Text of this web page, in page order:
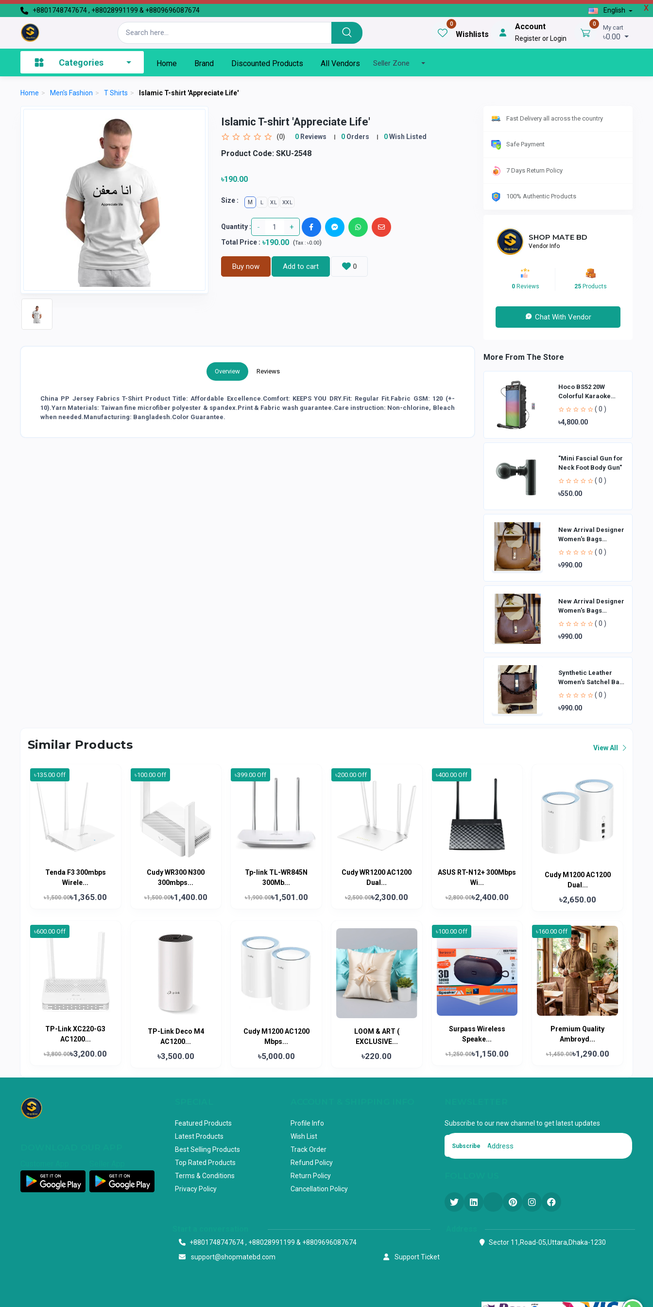
X
+8801748747674 , +88028991199 & +8809696087674 English
0
Wishlists
Account
Register or Login
0 My cart
৳0.00
Categories Home Brand Discounted Products All Vendors Seller Zone
Home > Men's Fashion > T Shirts > Islamic T-shirt 'Appreciate Life'
Islamic T-shirt 'Appreciate Life'
(0) 0Reviews 0Orders 0Wish Listed
Product Code:SKU-2548
৳190.00
Size : M L XL XXL
Quantity : - +
Total Price: ৳190.00 (Tax : ৳0.00)
Buy now Add to cart 0
Overview Reviews
China PP Jersey Fabrics T-Shirt Product Title: Affordable Excellence.Comfort: KEEPS YOU DRY.Fit: Regular Fit.Fabric GSM: 120 (+-
10).Yarn Materials: Taiwan fine microfiber polyester & spandex.Print & Fabric wash guarantee.Care instruction: Non-chlorine, Bleach
when needed.Manufacturing: Bangladesh.Color Guarantee.
Fast Delivery all across the country
Safe Payment
7 Days Return Policy
100% Authentic Products
SHOP MATE BD
Vendor Info
0Reviews 25Products
Chat With Vendor
More From The Store
Hoco BS52 20W
Colorful Karaoke
Bluetooth Speaker
( 0 )
৳4,800.00
"Mini Fascial Gun for
Neck Foot Body Gun"
( 0 )
৳550.00
New Arrival Designer
Women′s Bags
Fashion Curved
design Handbags
Shoulder Bag La
( 0 )
৳990.00
New Arrival Designer
Women′s Bags
Fashion Curved
design Handbags
Shoulder Bag La
( 0 )
৳990.00
Synthetic Leather
Women's Satchel Bag
| Ladies Purse
Handbag | Handheld
Bag | Sl
( 0 )
৳990.00
Similar Products View All
৳135.00 Off
Tenda F3 300mbps
Wirele...
৳1,500.00৳1,365.00
৳100.00 Off
Cudy WR300 N300
300mbps...
৳1,500.00৳1,400.00
৳399.00 Off
Tp-link TL-WR845N
300Mb...
৳1,900.00৳1,501.00
৳200.00 Off
Cudy WR1200 AC1200
Dual...
৳2,500.00৳2,300.00
৳400.00 Off
ASUS RT-N12+ 300Mbps
Wi...
৳2,800.00৳2,400.00
Cudy M1200 AC1200
Dual...
৳2,650.00
৳600.00 Off
TP-Link XC220-G3
AC1200...
৳3,800.00৳3,200.00
TP-Link Deco M4
AC1200...
৳3,500.00
Cudy M1200 AC1200
Mbps...
৳5,000.00
LOOM & ART (
EXCLUSIVE...
৳220.00
৳100.00 Off
Surpass Wireless
Speake...
৳1,250.00৳1,150.00
৳160.00 Off
Premium Quality
Ambroyd...
৳1,450.00৳1,290.00
Featured Products
Latest Products
Best Selling Products
Top Rated Products
Terms & Conditions
Privacy Policy
Profile Info
Wish List
Track Order
Refund Policy
Return Policy
Cancellation Policy
Subscribe to our new channel to get latest updates
Subscribe
+8801748747674 , +88028991199 & +8809696087674
support@shopmatebd.com
Support Ticket
Sector 11,Road-05,Uttara,Dhaka-1230